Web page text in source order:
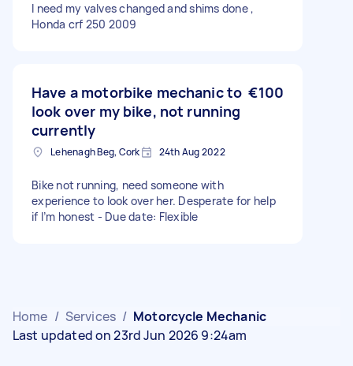
I need my valves changed and shims done ,
Honda crf 250 2009
Have a motorbike mechanic to
look over my bike, not running
currently
€100
Lehenagh Beg, Cork 24th Aug 2022
Bike not running, need someone with
experience to look over her. Desperate for help
if I’m honest - Due date: Flexible
Home / Services / Motorcycle Mechanic
Last updated on 23rd Jun 2026 9:24am